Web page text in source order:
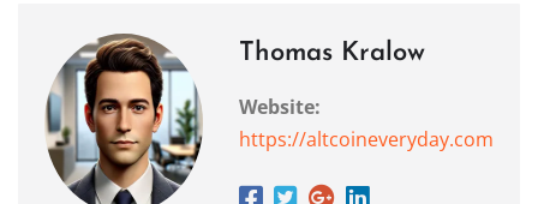
Thomas Kralow
Website:
https://altcoineveryday.com